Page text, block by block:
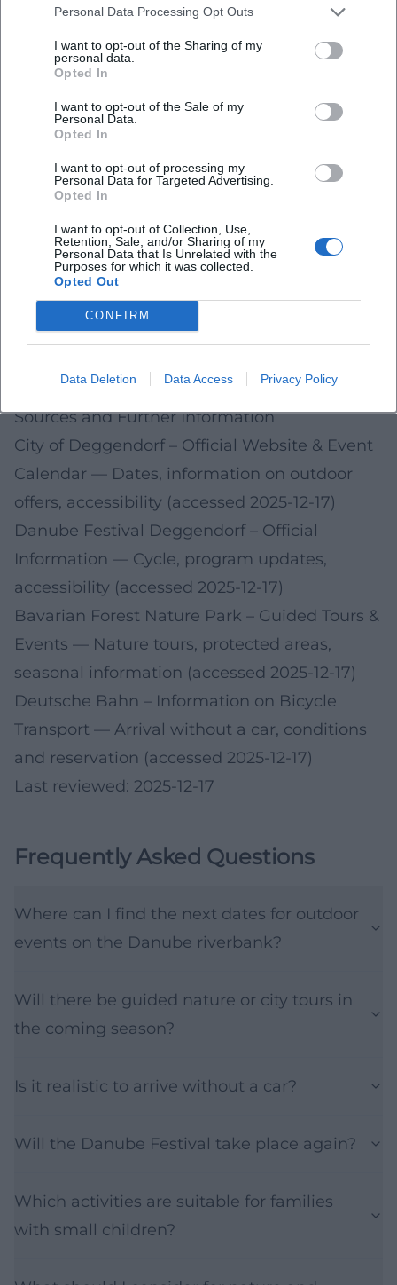
Personal Data Processing Opt Outs
I want to opt-out of the Sharing of my
personal data.
Opted In
I want to opt-out of the Sale of my
Personal Data.
Opted In
I want to opt-out of processing my
Personal Data for Targeted Advertising.
Opted In
I want to opt-out of Collection, Use,
Retention, Sale, and/or Sharing of my
Personal Data that Is Unrelated with the
Purposes for which it was collected.
Opted Out
CONFIRM
Data Deletion Data Access Privacy Policy
there is sufficient snow
Recommended: Arrive without a car, respect
protected areas and marked trails
Planning Tips for the Coming Season
Check dates early: Monitor the official
calendars of the city, tourist information, and
the nature park
clarify bike transport conditions in good time
Safety & nature: Pay attention to weather,
water levels, and trail closures; follow local
nature conservation instructions
by the water, play and learning stations
Sources and Further Information
City of Deggendorf – Official Website & Event
Calendar — Dates, information on outdoor
offers, accessibility (accessed 2025-12-17)
Danube Festival Deggendorf – Official
Information — Cycle, program updates,
accessibility (accessed 2025-12-17)
Bavarian Forest Nature Park – Guided Tours &
Events — Nature tours, protected areas,
seasonal information (accessed 2025-12-17)
Deutsche Bahn – Information on Bicycle
Transport — Arrival without a car, conditions
and reservation (accessed 2025-12-17)
Last reviewed: 2025-12-17
Frequently Asked Questions
Where can I find the next dates for outdoor
events on the Danube riverbank?
Will there be guided nature or city tours in
the coming season?
Is it realistic to arrive without a car?
Will the Danube Festival take place again?
Which activities are suitable for families
with small children?